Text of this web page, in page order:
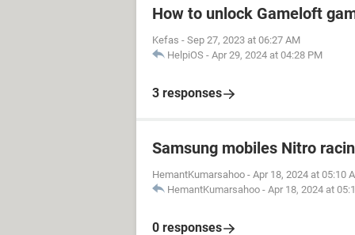
How to unlock Gameloft
Kefas - Sep 27, 2023 at 06:27 AM
HelpiOS - Apr 29, 2024 at 04:28 PM
3 responses
Samsung mobiles Nitro
HemantKumarsahoo - Apr 18, 2024 at 05:10
HemantKumarsahoo - Apr 18, 2024 at
0 responses